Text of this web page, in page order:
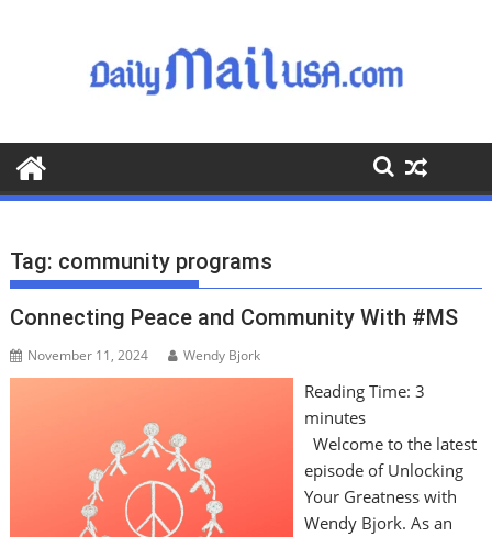
o
o
Tag: community programs
Connecting Peace and Community With #MS
November 11, 2024 Wendy Bjork
Reading Time: 3
minutes
Welcome to the latest
episode of Unlocking
Your Greatness with
Wendy Bjork. As an